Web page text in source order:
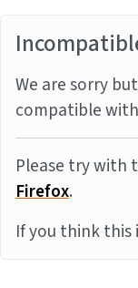
We are sorry
compatible
Please try with
Firefox.
If you think this